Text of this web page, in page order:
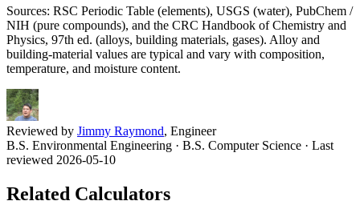
Sources: RSC Periodic Table (elements), USGS (water), PubChem /
NIH (pure compounds), and the CRC Handbook of Chemistry and
Physics, 97th ed. (alloys, building materials, gases). Alloy and
building-material values are typical and vary with composition,
temperature, and moisture content.
Reviewed by Jimmy Raymond, Engineer
B.S. Environmental Engineering · B.S. Computer Science · Last
reviewed 2026-05-10
Related Calculators